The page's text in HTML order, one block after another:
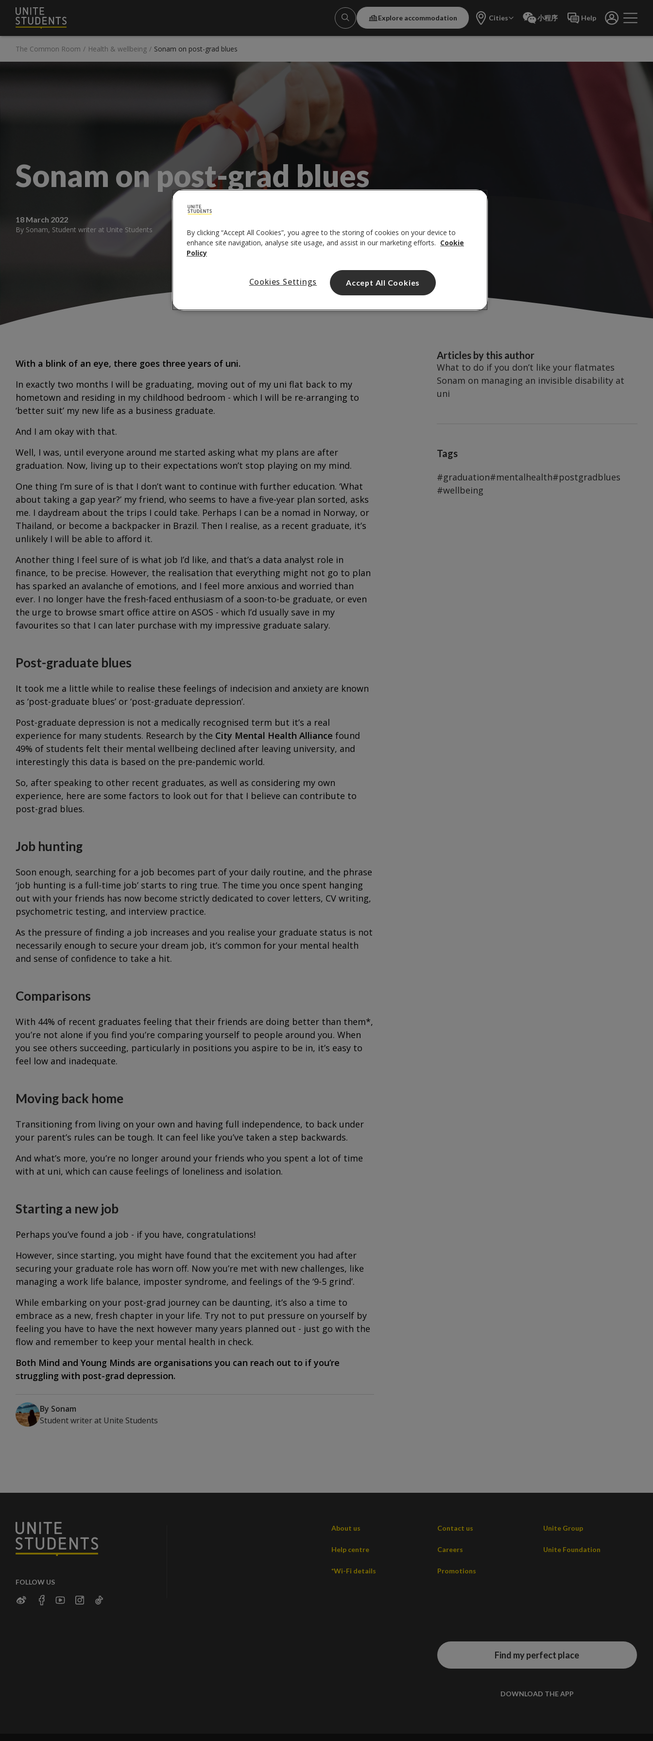
Explore accommodation Cities 小程序 Help
The Common Room / Health & wellbeing / Sonam on post-grad blues
Sonam on post-grad blues
18 March 2022
By Sonam, Student writer at Unite Students
With a blink of an eye, there goes three years of uni.
In exactly two months I will be graduating, moving out of my uni flat back to my
hometown and residing in my childhood bedroom - which I will be re-arranging to
‘better suit’ my new life as a business graduate.
And I am okay with that.
Well, I was, until everyone around me started asking what my plans are after
graduation. Now, living up to their expectations won’t stop playing on my mind.
One thing I’m sure of is that I don’t want to continue with further education. ‘What
about taking a gap year?’ my friend, who seems to have a five-year plan sorted, asks
me. I daydream about the trips I could take. Perhaps I can be a nomad in Norway, or
Thailand, or become a backpacker in Brazil. Then I realise, as a recent graduate, it’s
unlikely I will be able to afford it.
Another thing I feel sure of is what job I’d like, and that’s a data analyst role in
finance, to be precise. However, the realisation that everything might not go to plan
has sparked an avalanche of emotions, and I feel more anxious and worried than
ever. I no longer have the fresh-faced enthusiasm of a soon-to-be graduate, or even
the urge to browse smart office attire on ASOS - which I’d usually save in my
favourites so that I can later purchase with my impressive graduate salary.
Post-graduate blues
It took me a little while to realise these feelings of indecision and anxiety are known
as ‘post-graduate blues’ or ‘post-graduate depression’.
Post-graduate depression is not a medically recognised term but it’s a real
experience for many students. Research by the City Mental Health Alliance found
49% of students felt their mental wellbeing declined after leaving university, and
interestingly this data is based on the pre-pandemic world.
So, after speaking to other recent graduates, as well as considering my own
experience, here are some factors to look out for that I believe can contribute to
post-grad blues.
Job hunting
Soon enough, searching for a job becomes part of your daily routine, and the phrase
‘job hunting is a full-time job’ starts to ring true. The time you once spent hanging
out with your friends has now become strictly dedicated to cover letters, CV writing,
psychometric testing, and interview practice.
As the pressure of finding a job increases and you realise your graduate status is not
necessarily enough to secure your dream job, it’s common for your mental health
and sense of confidence to take a hit.
Comparisons
With 44% of recent graduates feeling that their friends are doing better than them*,
you’re not alone if you find you’re comparing yourself to people around you. When
you see others succeeding, particularly in positions you aspire to be in, it’s easy to
feel low and inadequate.
Moving back home
Transitioning from living on your own and having full independence, to back under
your parent’s rules can be tough. It can feel like you’ve taken a step backwards.
And what’s more, you’re no longer around your friends who you spent a lot of time
with at uni, which can cause feelings of loneliness and isolation.
Starting a new job
Perhaps you’ve found a job - if you have, congratulations!
However, since starting, you might have found that the excitement you had after
securing your graduate role has worn off. Now you’re met with new challenges, like
managing a work life balance, imposter syndrome, and feelings of the ‘9-5 grind’.
While embarking on your post-grad journey can be daunting, it’s also a time to
embrace as a new, fresh chapter in your life. Try not to put pressure on yourself by
feeling you have to have the next however many years planned out - just go with the
flow and remember to keep your mental health in check.
Both Mind and Young Minds are organisations you can reach out to if you’re
struggling with post-grad depression.
By Sonam
Student writerat Unite Students
Articles by this author
What to do if you don’t like your flatmates
Sonam on managing an invisible disability at
uni
Tags
#graduation#mentalhealth#postgradblues
#wellbeing
FOLLOW US
About us Contact us Unite Group
Help centre Careers Unite Foundation
*Wi-Fi details Promotions
Find my perfect place
DOWNLOAD THE APP
By clicking “Accept All Cookies”, you agree to the storing of cookies on your device to
enhance site navigation, analyse site usage, and assist in our marketing efforts. Cookie
Policy
Cookies Settings Accept All Cookies